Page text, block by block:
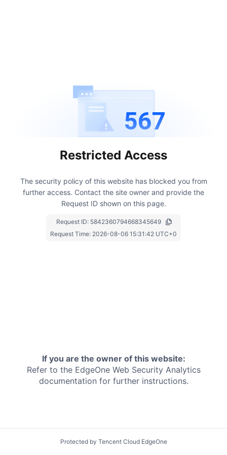
567
Restricted Access
The security policy of this website has blocked you from
further access. Contact the site owner and provide the
Request ID shown on this page.
Request ID: 5842360794668345649
Request Time: 2026-08-06 15:31:42 UTC+0
If you are the owner of this website:
Refer to the EdgeOne Web Security Analytics
documentation for further instructions.
Protected by Tencent Cloud EdgeOne